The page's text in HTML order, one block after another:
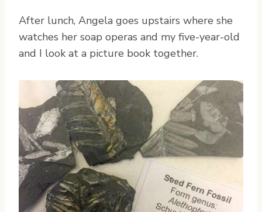
After lunch, Angela goes upstairs where she
watches her soap operas and my five-year-old
and I look at a picture book together.